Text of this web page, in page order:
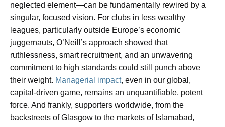
neglected element—can be fundamentally rewired by a
singular, focused vision. For clubs in less wealthy
leagues, particularly outside Europe’s economic
juggernauts, O’Neill’s approach showed that
ruthlessness, smart recruitment, and an unwavering
commitment to high standards could still punch above
their weight. Managerial impact, even in our global,
capital-driven game, remains an unquantifiable, potent
force. And frankly, supporters worldwide, from the
backstreets of Glasgow to the markets of Islamabad,